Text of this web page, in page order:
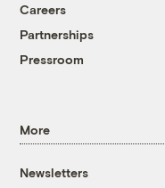
Careers
Partnerships
Pressroom
More
Newsletters